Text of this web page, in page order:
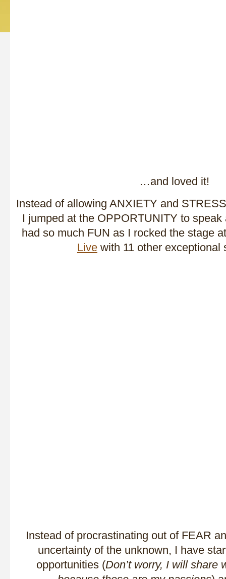
…and loved it!
Instead of allowing ANXIETY and
I jumped at the OPPORTUNITY to speak
had so much FUN as I rocked the stage
Live with 11 other exceptional
Instead of procrastinating out of FEAR
uncertainty of the unknown, I have
opportunities (Don’t worry, I will share